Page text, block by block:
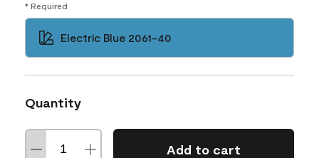
* Required
Electric Blue 2061-40
Quantity
Add to cart